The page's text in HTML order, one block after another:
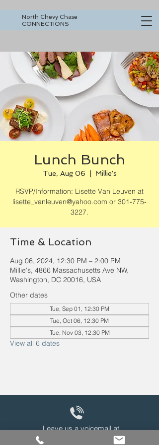
North Chevy Chase
CONNECTIONS
Lunch Bunch
Tue, Aug 06 Millie's
RSVP/Information: Lisette Van Leuven at
lisette_vanleuven@yahoo.com or 301-775-
3227.
Time & Location
Aug 06, 2024, 12:30 PM – 2:00 PM
Millie's, 4866 Massachusetts Ave NW,
Washington, DC 20016, USA
Other dates
Tue, Sep 01, 12:30 PM
Tue, Oct 06, 12:30 PM
Tue, Nov 03, 12:30 PM
View all 6 dates
Leave us a voicemail at